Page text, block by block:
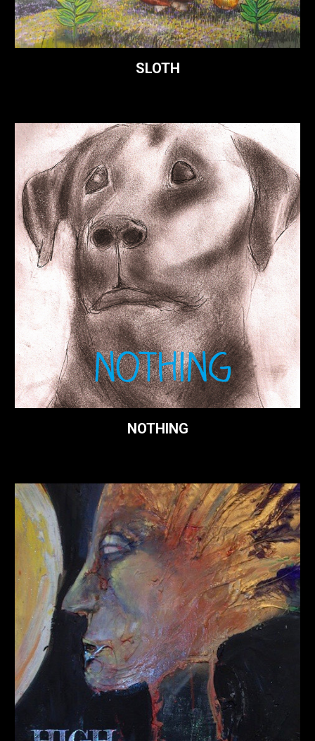
SLOTH
NOTHING